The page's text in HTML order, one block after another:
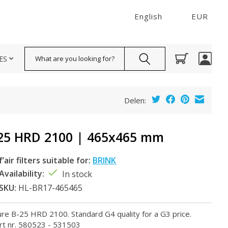
English EUR
Delen:
HRD 2100 | 465x465 mm
filters suitable for: BRINK
In stock
HL-BR17-465465
B-25 HRD 2100. Standard G4 quality for a G3 price.
nr. 580523 - 531503